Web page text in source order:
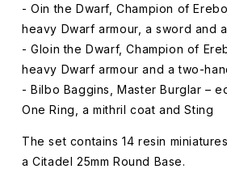
- Oin the Dwarf, Champion of
heavy Dwarf armour, a sword and
- Gloin the Dwarf, Champion of
heavy Dwarf armour and a two-
- Bilbo Baggins, Master Burglar –
One Ring, a mithril coat and Sting
The set contains 14 resin
a Citadel 25mm Round Base.